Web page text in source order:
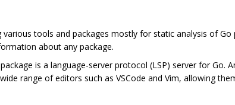
tools and packages mostly for static analysis of Go
about any package.
is a language-server protocol (LSP) server for Go.
range of editors such as VSCode and Vim, allowing